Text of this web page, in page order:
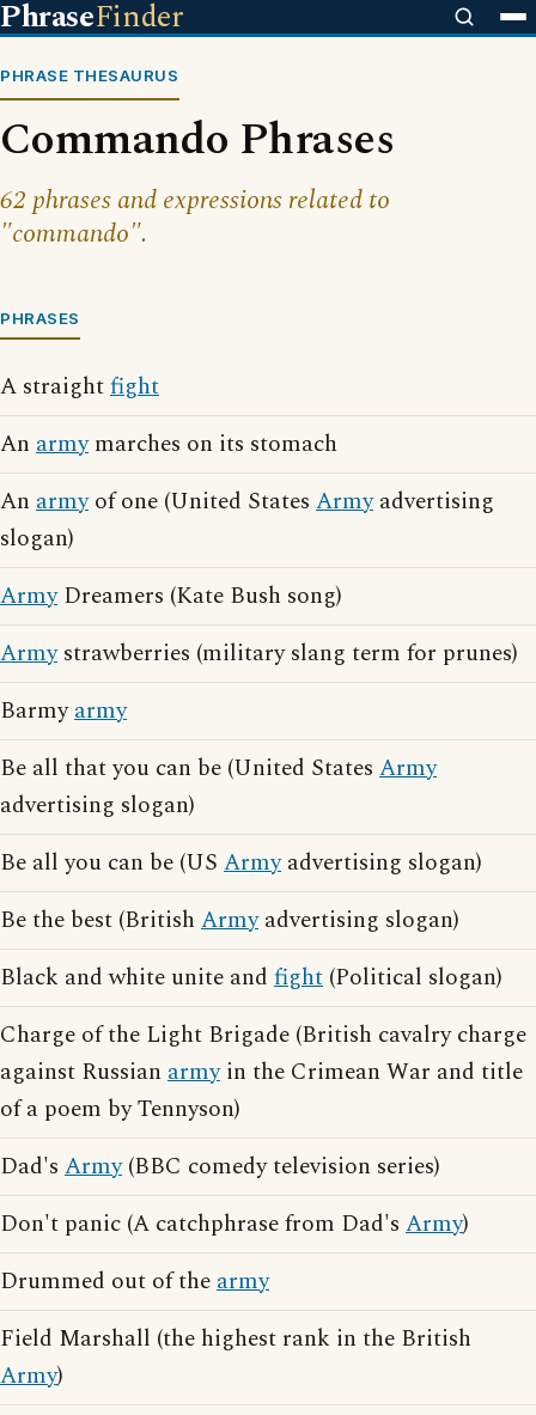
PhraseFinder
PHRASE THESAURUS
Commando Phrases
62 phrases and expressions related to
"commando".
PHRASES
A straightfight
An armymarches on its stomach
An armyof one (United States Armyadvertising
slogan)
ArmyDreamers (Kate Bush song)
Armystrawberries (military slang term for prunes)
Barmyarmy
Be all that you can be (United States Army
advertising slogan)
Be all you can be (US Armyadvertising slogan)
Be the best (British Armyadvertising slogan)
Black and white unite and fight (Political slogan)
Charge of the Light Brigade (British cavalry charge
against Russian armyin the Crimean War and title
of a poem by Tennyson)
Dad's Army(BBC comedy television series)
Don't panic (A catchphrase from Dad's Army)
Drummed out of thearmy
Field Marshall (the highest rank in the British
Army)